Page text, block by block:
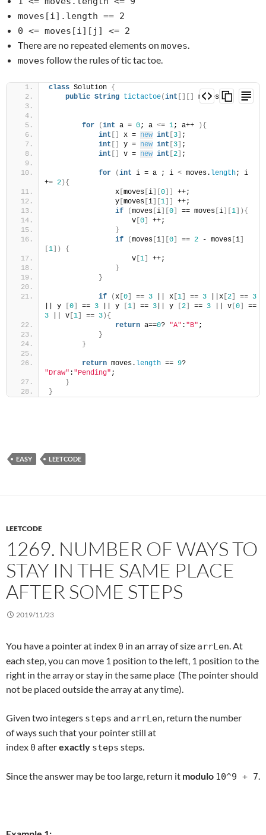
moves[i].length == 2
0 <= moves[i][j] <= 2
There are no repeated elements on moves.
moves follow the rules of tic tac toe.
class Solution {
public String tictactoe(int moves ) {
for (int a = 0; a <= 1; a++
){
int
x = new int 3
;
int
y = new int 3
;
int
v = new int 2 ;
for (int i = a ; i < moves. length; i
+= 2 ){
                x
moves i 0
++;
                y
moves i 1
++;
if
(moves i 0 == moves i 1 ]){
                    v
0
++;
}
if
(moves i 0 == 2 - moves i
1 ])
{
                    v
1
++;
}
}
if (x 0 == 3 || x 1 == 3 ||x 2 == 3
|| y
0 == 3 || y 1 == 3 || y 2 == 3 || v 0
3 || v 1 == 3 ){
return a==0? "A" : "B" ;
}
}
return moves. length == 9
"Draw" : "Pending" ;
}
}
EASY LEETCODE
LEETCODE
1269. NUMBER OF WAYS TO
STAY IN THE SAME PLACE
AFTER SOME STEPS
2019/11/23
You have a pointer at index 0 in an array of size arrLen. At
each step, you can move 1 position to the left, 1 position to the
right in the array or stay in the same place (The pointer should
not be placed outside the array at any time).
Given two integers steps and arrLen, return the number
of ways such that your pointer still at
index 0 afterexactly steps steps.
Since the answer may be too large, return it modulo 10^9 + 7.